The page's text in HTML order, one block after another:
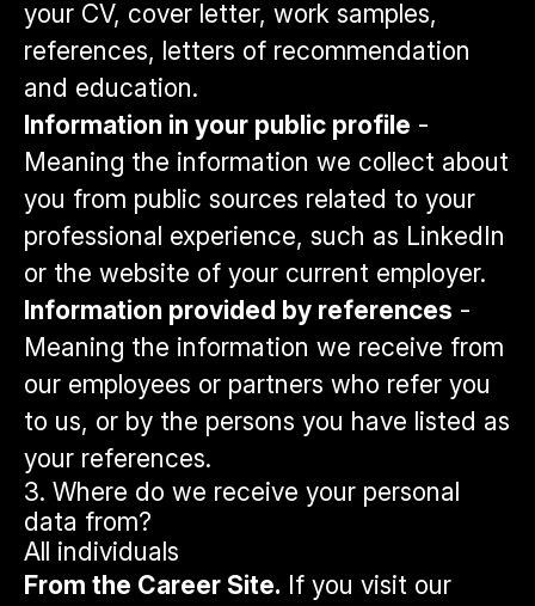
your CV, cover letter, work samples,
references, letters of recommendation
and education.
Information in your public profile -
Meaning the information we collect about
you from public sources related to your
professional experience, such as LinkedIn
or the website of your current employer.
Information provided by references -
Meaning the information we receive from
our employees or partners who refer you
to us, or by the persons you have listed as
your references.
3. Where do we receive your personal
data from?
All individuals
From the Career Site. If you visit our